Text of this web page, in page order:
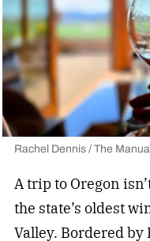
Rachel Dennis / The
A trip to Oregon
the state’s oldest
Valley. Bordered by